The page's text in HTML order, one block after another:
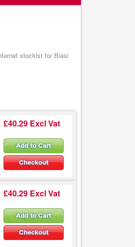
stockist for Biasi
£40.29 Excl Vat
£40.29 Excl Vat